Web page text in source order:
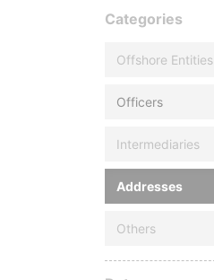
Categories
Offshore Entities
Officers
Intermediaries
Addresses
Others